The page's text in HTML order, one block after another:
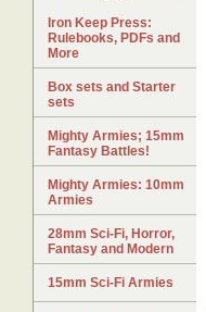
Iron Keep Press:
Rulebooks, PDFs and
More
Box sets and Starter
sets
Mighty Armies; 15mm
Fantasy Battles!
Mighty Armies: 10mm
Armies
28mm Sci-Fi, Horror,
Fantasy and Modern
15mm Sci-Fi Armies